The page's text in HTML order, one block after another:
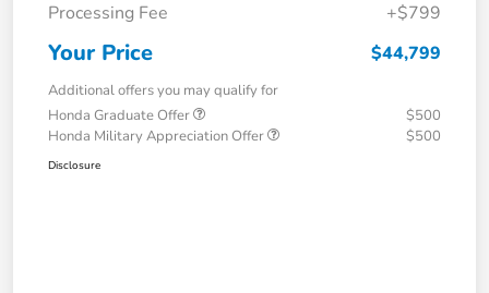
Processing Fee
+$799
Your Price $44,799
Additional offers you may qualify for
Honda Graduate Offer
$500
Honda Military Appreciation Offer
$500
Disclosure